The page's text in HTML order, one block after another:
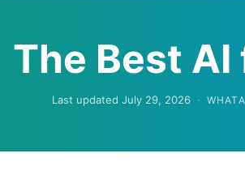
The Best
Last updated July 29, 2026 ·